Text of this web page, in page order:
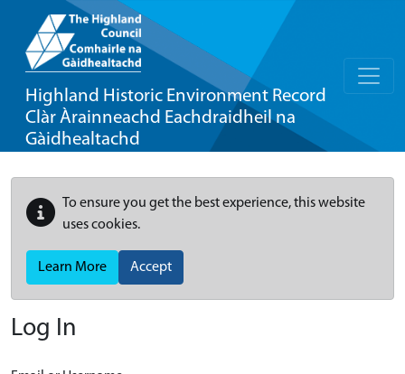
Highland Historic Environment Record
Clàr Àrainneachd Eachdraidheil na
Gàidhealtachd
To ensure you get the best experience, this website
uses cookies.
Learn More Accept
Log In